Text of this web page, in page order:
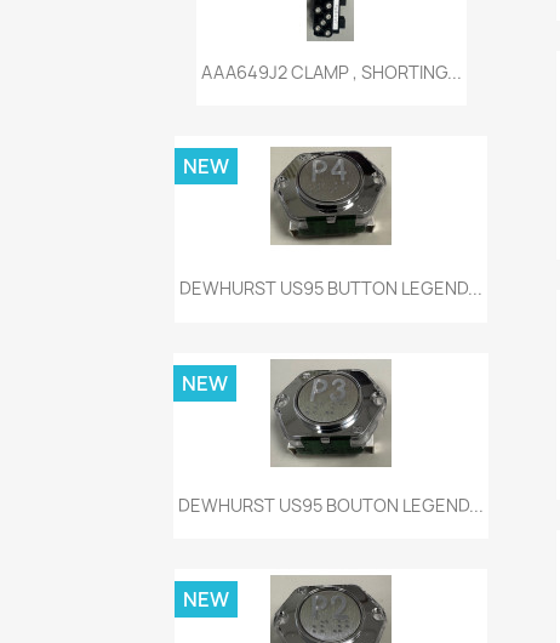
Quick view
AAA649J2 CLAMP , SHORTING...
Quick view
DEWHURST US95 BUTTON LEGEND...
NEW
Quick view
DEWHURST US95 BOUTON LEGEND...
NEW
NEW